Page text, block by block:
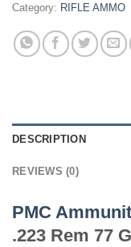
Category: RIFLE AMMO
DESCRIPTION
REVIEWS (0)
PMC
.223 Rem 77